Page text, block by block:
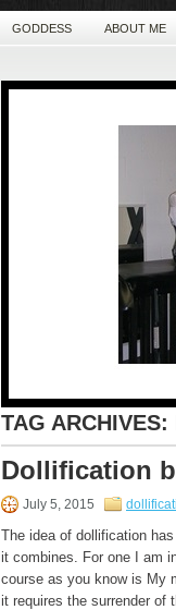
GODDESS ABOUT ME
TAG ARCHIVES:
Dollification
July 5, 2015
The idea of dollification
it combines. For one I am
course as you know is My
it requires the surrender of